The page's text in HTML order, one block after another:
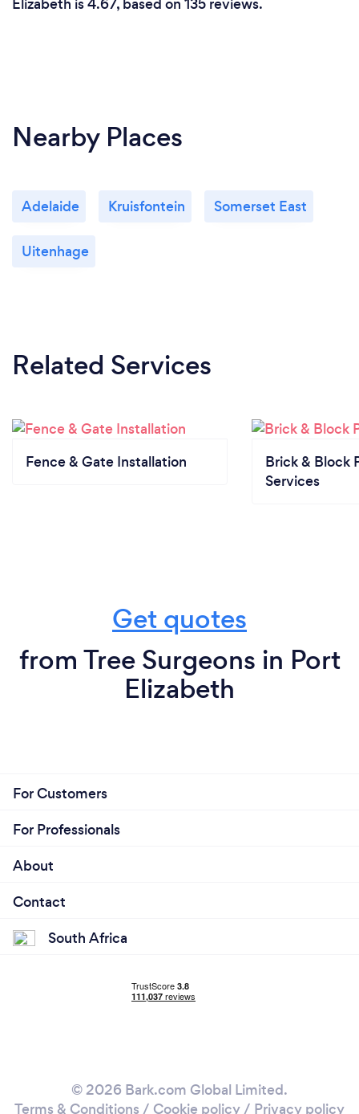
Nearby Places
Adelaide Kruisfontein Somerset East
Uitenhage
Related Services
Fence & Gate Installation
Brick & Block
Services
Get quotes
from Tree Surgeons in Port
Elizabeth
For Customers
For Professionals
About
Contact
South Africa
© 2026 Bark.com Global Limited.
Terms & Conditions / Cookie policy/ Privacy policy